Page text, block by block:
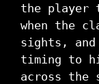
the player
when the
sights,
timing to
across the